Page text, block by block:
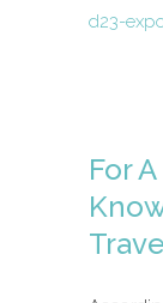
d23-
For